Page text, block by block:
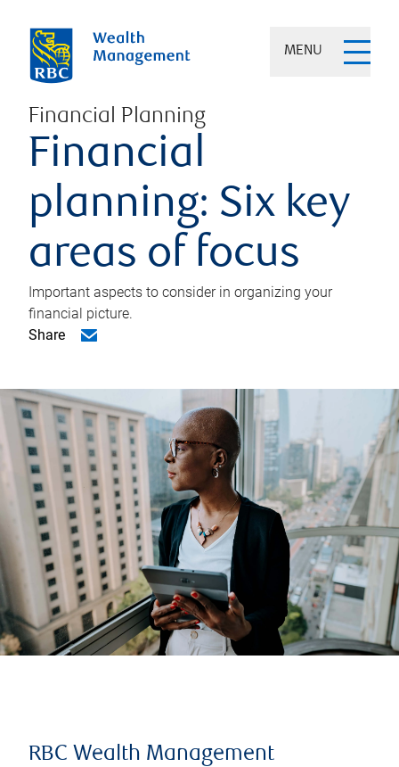
MENU
Financial Planning
Financial
planning: Six key
areas of focus
Important aspects to consider in organizing your
financial picture.
Share
RBC Wealth Management